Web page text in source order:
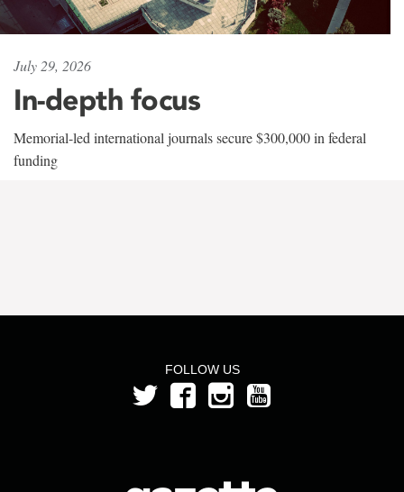
July 29, 2026
In-depth focus
Memorial-led international journals secure $300,000 in federal
funding
FOLLOW US